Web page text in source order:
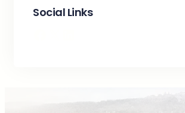
Social Links